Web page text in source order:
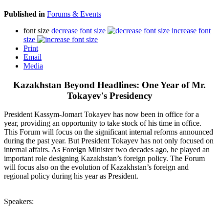
Published in Forums & Events
font size decrease font size
increase font
size
Print
Email
Media
Kazakhstan Beyond Headlines: One Year of Mr.
Tokayev's Presidency
President Kassym-Jomart Tokayev has now been in office for a
year, providing an opportunity to take stock of his time in office.
This Forum will focus on the significant internal reforms announced
during the past year. But President Tokayev has not only focused on
internal affairs. As Foreign Minister two decades ago, he played an
important role designing Kazakhstan’s foreign policy. The Forum
will focus also on the evolution of Kazakhstan’s foreign and
regional policy during his year as President.
Speakers: